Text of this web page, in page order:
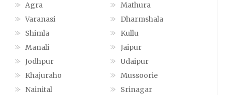
Agra
Mathura
Varanasi
Dharmshala
Shimla
Kullu
Manali
Jaipur
Jodhpur
Udaipur
Khajuraho
Mussoorie
Nainital
Srinagar